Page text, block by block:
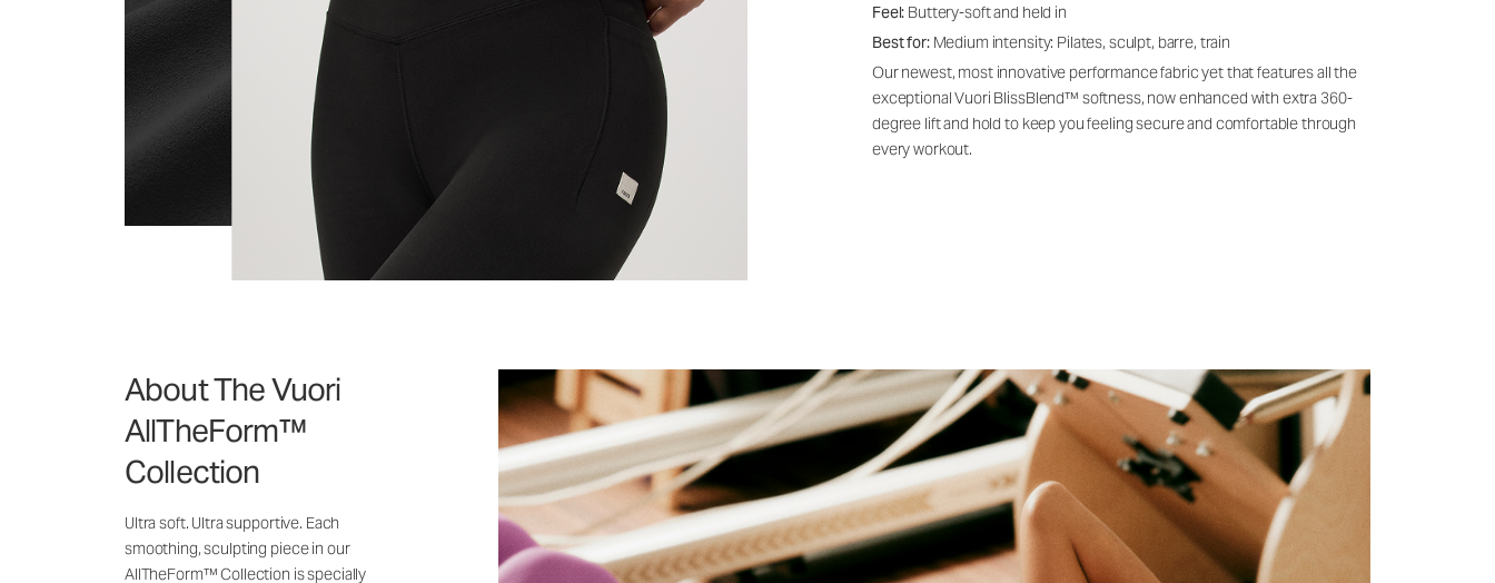
Feel: Buttery-soft and held in
Best for: Medium intensity: Pilates, sculpt, barre, train
Our newest, most innovative performance fabric yet that features all the
exceptional Vuori BlissBlend™ softness, now enhanced with extra 360-
degree lift and hold to keep you feeling secure and comfortable through
every workout.
About The Vuori
AllTheForm™
Collection
Ultra soft. Ultra supportive. Each
smoothing, sculpting piece in our
AllTheForm™ Collection is specially